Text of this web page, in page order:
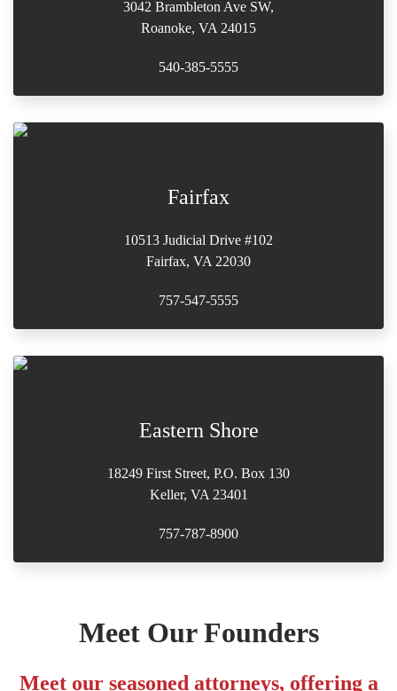
3042 Brambleton Ave SW,
Roanoke, VA 24015
540-385-5555
Fairfax
10513 Judicial Drive #102
Fairfax, VA 22030
757-547-5555
Eastern Shore
18249 First Street, P.O. Box 130
Keller, VA 23401
757-787-8900
Meet Our Founders
Meet our seasoned attorneys, offering a